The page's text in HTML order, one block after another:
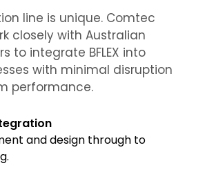
line is unique. Comtec
closely with Australian
to integrate BFLEX into
with minimal disruption
performance.
and design through to